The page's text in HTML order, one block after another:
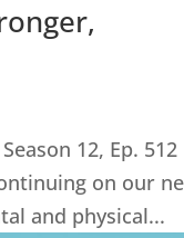
12, Ep. 512
on our
and physical...